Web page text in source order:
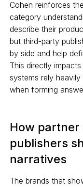
Cohen reinforces
category
describe their
but third-party
by side and help
This directly
systems rely
when forming
How partner
publishers
narratives
The brands that